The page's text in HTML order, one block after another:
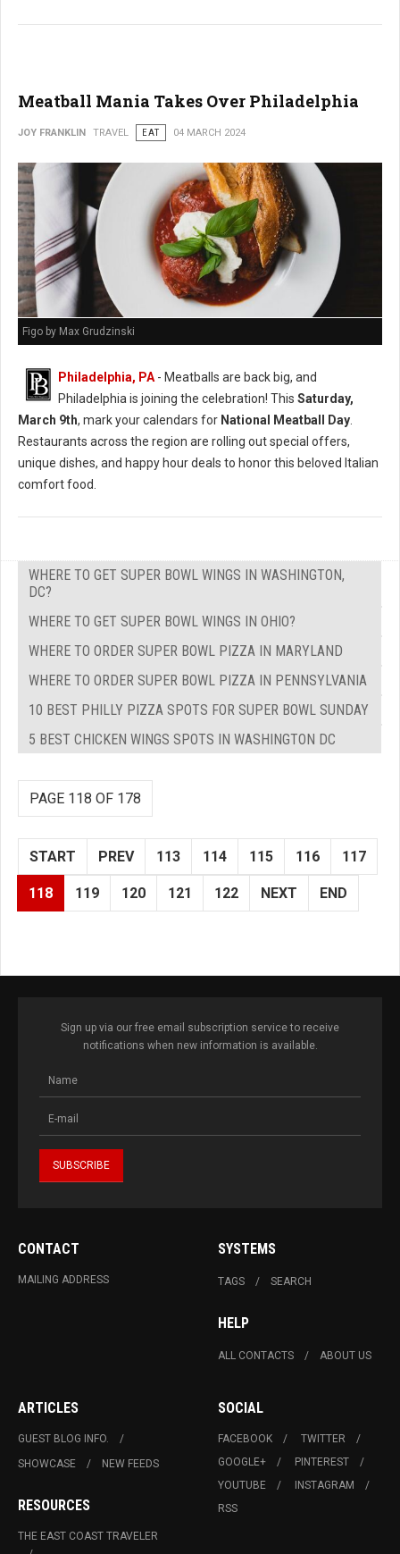
Meatball Mania Takes Over Philadelphia
JOY FRANKLIN TRAVEL EAT 04 MARCH 2024
Figo by Max Grudzinski
Philadelphia, PA - Meatballs are back big, and
Philadelphia is joining the celebration! This Saturday,
March 9th, mark your calendars for National Meatball Day
Restaurants across the region are rolling out special offers,
unique dishes, and happy hour deals to honor this beloved Italian
comfort food.
WHERE TO GET SUPER BOWL WINGS IN WASHINGTON,
DC?
WHERE TO GET SUPER BOWL WINGS IN OHIO?
WHERE TO ORDER SUPER BOWL PIZZA IN MARYLAND
WHERE TO ORDER SUPER BOWL PIZZA IN PENNSYLVANIA
10 BEST PHILLY PIZZA SPOTS FOR SUPER BOWL SUNDAY
5 BEST CHICKEN WINGS SPOTS IN WASHINGTON DC
PAGE 118 OF 178
START PREV 113 114 115 116 117
118 119 120 121 122 NEXT END
Sign up via our free email subscription service to receive
notifications when new information is available.
CONTACT
MAILING ADDRESS
SYSTEMS
TAGS SEARCH
HELP
ALL CONTACTS ABOUT US
ARTICLES
GUEST BLOG INFO.
SHOWCASE
NEW FEEDS
RESOURCES
THE EAST COAST TRAVELER
SOCIAL
FACEBOOK
TWITTER
GOOGLE+
PINTEREST
YOUTUBE
INSTAGRAM
RSS